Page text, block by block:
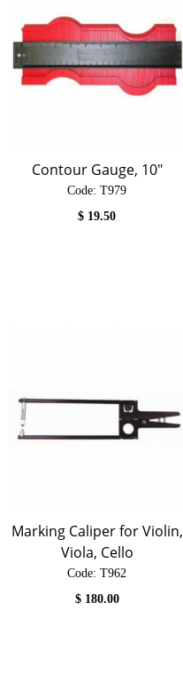
Contour Gauge, 10"
Code: T979
$ 19.50
Marking Caliper for Violin,
Viola, Cello
Code: T962
$ 180.00